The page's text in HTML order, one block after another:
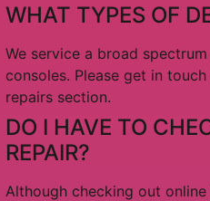
WHAT TYPES OF
We service a broad
consoles. Please get in
repairs section.
DO I HAVE TO
REPAIR?
Although checking out